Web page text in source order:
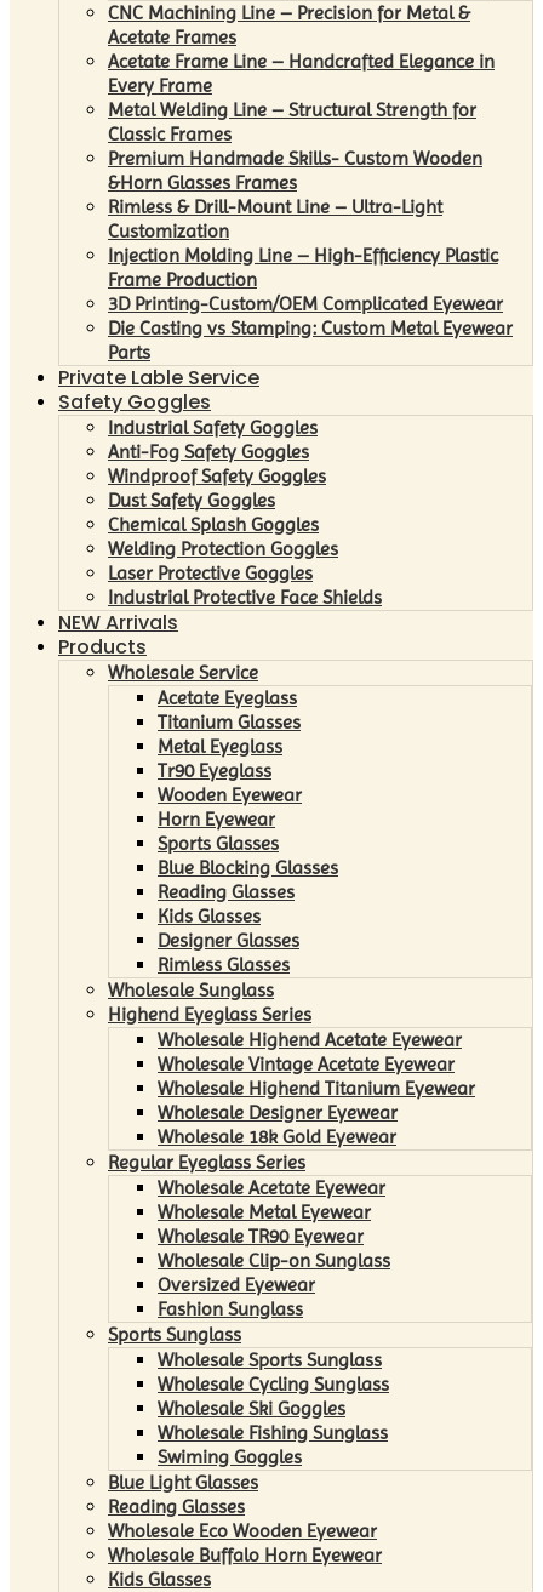
CNC Machining Line – Precision for Metal &
Acetate Frames
Acetate Frame Line – Handcrafted Elegance in
Every Frame
Metal Welding Line – Structural Strength for
Classic Frames
Premium Handmade Skills- Custom Wooden
&Horn Glasses Frames
Rimless & Drill-Mount Line – Ultra-Light
Customization
Injection Molding Line – High-Efficiency Plastic
Frame Production
3D Printing-Custom/OEM Complicated Eyewear
Die Casting vs Stamping: Custom Metal Eyewear
Parts
Private Lable Service
Safety Goggles
Industrial Safety Goggles
Anti-Fog Safety Goggles
Windproof Safety Goggles
Dust Safety Goggles
Chemical Splash Goggles
Welding Protection Goggles
Laser Protective Goggles
Industrial Protective Face Shields
NEW Arrivals
Products
Wholesale Service
Acetate Eyeglass
Titanium Glasses
Metal Eyeglass
Tr90 Eyeglass
Wooden Eyewear
Horn Eyewear
Sports Glasses
Blue Blocking Glasses
Reading Glasses
Kids Glasses
Designer Glasses
Rimless Glasses
Wholesale Sunglass
Highend Eyeglass Series
Wholesale Highend Acetate Eyewear
Wholesale Vintage Acetate Eyewear
Wholesale Highend Titanium Eyewear
Wholesale Designer Eyewear
Wholesale 18k Gold Eyewear
Regular Eyeglass Series
Wholesale Acetate Eyewear
Wholesale Metal Eyewear
Wholesale TR90 Eyewear
Wholesale Clip-on Sunglass
Oversized Eyewear
Fashion Sunglass
Sports Sunglass
Wholesale Sports Sunglass
Wholesale Cycling Sunglass
Wholesale Ski Goggles
Wholesale Fishing Sunglass
Swiming Goggles
Blue Light Glasses
Reading Glasses
Wholesale Eco Wooden Eyewear
Wholesale Buffalo Horn Eyewear
Kids Glasses